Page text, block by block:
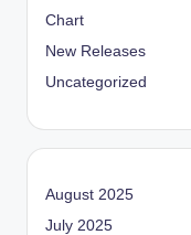
Chart
New Releases
Uncategorized
August 2025
July 2025